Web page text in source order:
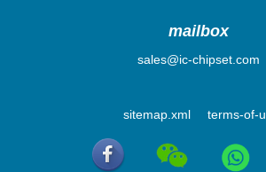
mailbox
sales@ic-chipset.com
sitemap.xml terms-of-